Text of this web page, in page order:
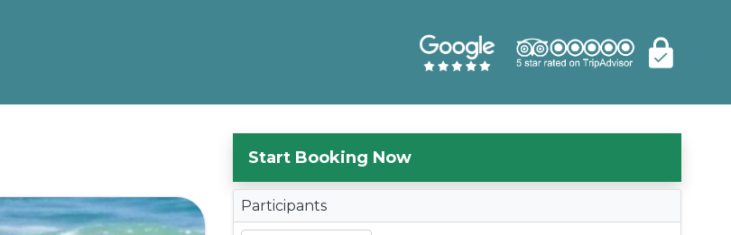
Start Booking Now
Participants